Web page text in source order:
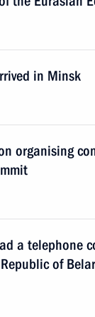
in Minsk
organising
a telephone
of